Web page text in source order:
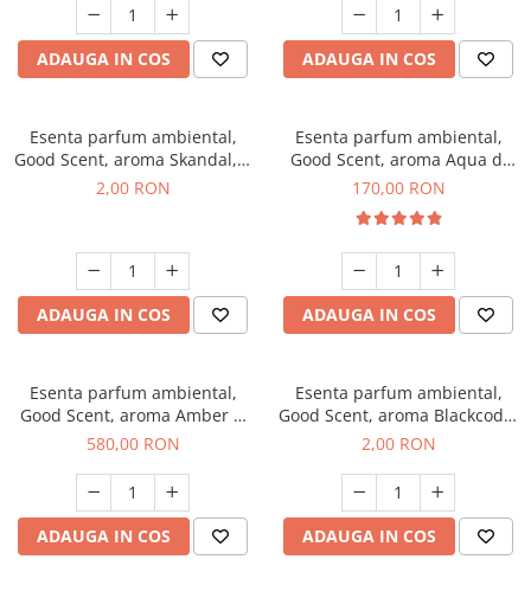
ADAUGA IN COS ADAUGA IN COS
Esenta parfum ambiental,
Good Scent, aroma Skandal, 1
g, mostra
2,00 RON
ADAUGA IN COS
Esenta parfum ambiental,
Good Scent, aroma Aqua di
Giorgio, 200 g
170,00 RON
ADAUGA IN COS
Esenta parfum ambiental,
Good Scent, aroma Amber &
White Woods, 1 Kg
580,00 RON
ADAUGA IN COS
Esenta parfum ambiental,
Good Scent, aroma Blackcode,
1 g, mostra
2,00 RON
ADAUGA IN COS